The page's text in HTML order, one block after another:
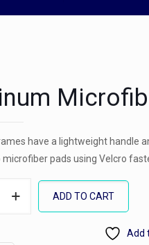
have a lightweight handle
pads using Velcro
ADD TO CART
Add